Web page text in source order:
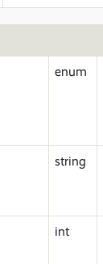
enum
string
int